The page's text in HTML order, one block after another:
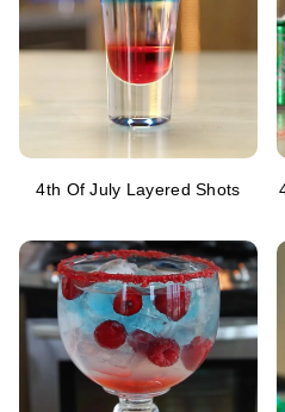
4th Of July Layered Shots